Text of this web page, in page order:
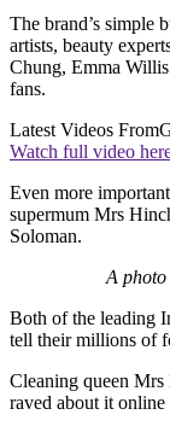
The brand’s simple
artists, beauty
Chung, Emma
fans.
Latest Videos From
Watch full video
Even more
supermum Mrs
Soloman.
A photo
Both of the leading
tell their millions of
Cleaning queen
raved about it online